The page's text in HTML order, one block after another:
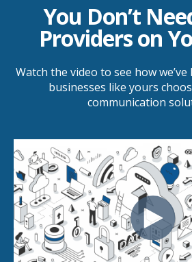
You Don’t
Providers on
Watch the video to see how
businesses like yours
communication